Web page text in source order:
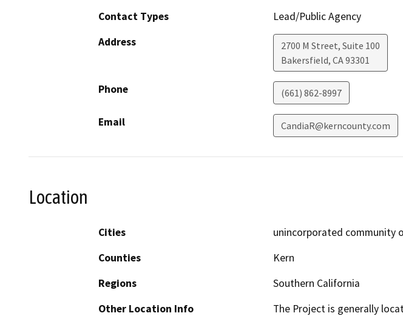
Contact Types
Lead/Public Agency
Address
2700 M Street, Suite 100
Bakersfield, CA93301
Phone (661) 862-8997
Email CandiaR@kerncounty.com
Location
Cities
unincorporated community
Counties
Kern
Regions
Southern California
Other Location Info
The Project is generally